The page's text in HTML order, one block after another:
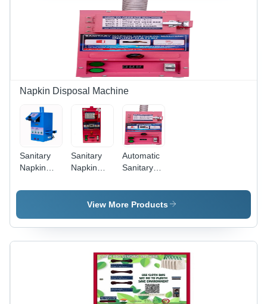
Manual
Coin
Operated,
30 Napkin
Capacity,
Wall
Mounted,
1-Year
Napkin Disposal Machine
Sanitary
Napkin
Machine -
Costmer
Sanitary
Napkin
Machine -
Stainless
Napkins/Day
Capacity |
Automatic,
System,
Automatic
Sanitary
Disposal
Machine -
Use:
Industrial
View More Products